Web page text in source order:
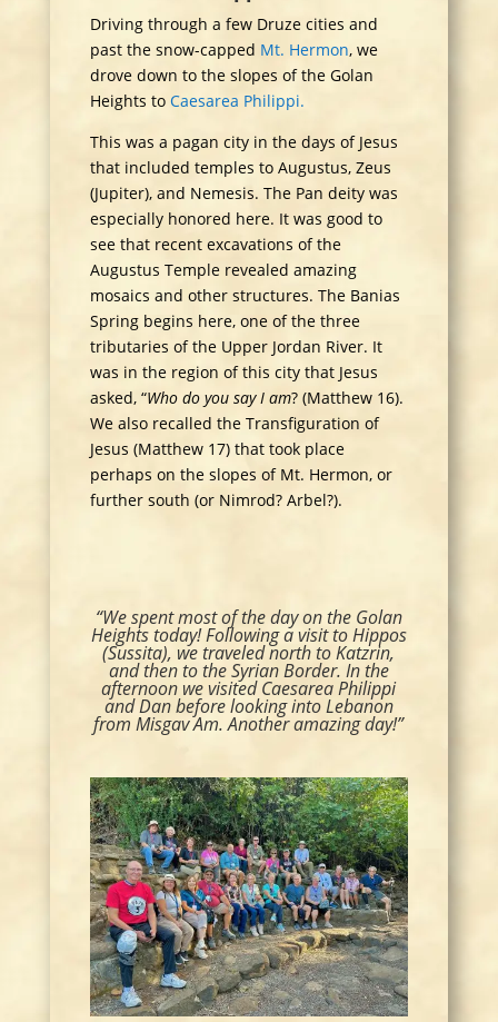
Driving through a few Druze cities and
past the snow-capped Mt. Hermon, we
drove down to the slopes of the Golan
Heights to Caesarea Philippi.
This was a pagan city in the days of Jesus
that included temples to Augustus, Zeus
(Jupiter), and Nemesis. The Pan deity was
especially honored here. It was good to
see that recent excavations of the
Augustus Temple revealed amazing
mosaics and other structures. The Banias
Spring begins here, one of the three
tributaries of the Upper Jordan River. It
was in the region of this city that Jesus
asked, “Who do you say I am? (Matthew 16).
We also recalled the Transfiguration of
Jesus (Matthew 17) that took place
perhaps on the slopes of Mt. Hermon, or
further south (or Nimrod? Arbel?).
“We spent most of the day on the Golan
Heights today! Following a visit to Hippos
(Sussita), we traveled north to Katzrin,
and then to the Syrian Border. In the
afternoon we visited Caesarea Philippi
and Dan before looking into Lebanon
from Misgav Am. Another amazing day!”